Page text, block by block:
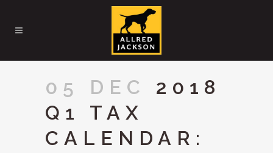
05 DEC
2018
Q1 TAX
CALENDAR: